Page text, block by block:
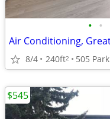
• •
Air Conditioning,
8/4 240ft2 505
$545